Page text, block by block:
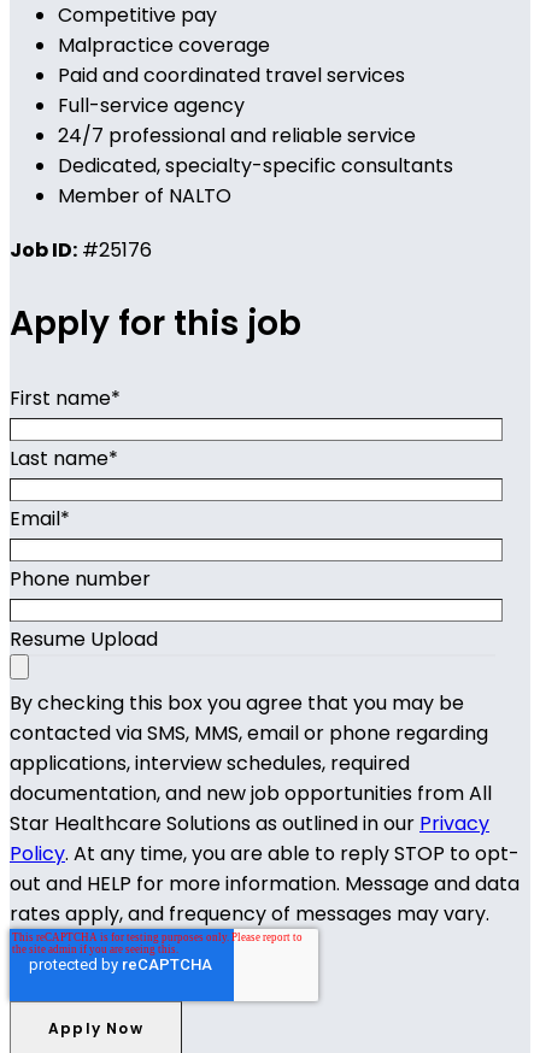
Competitive pay
Malpractice coverage
Paid and coordinated travel services
Full-service agency
24/7 professional and reliable service
Dedicated, specialty-specific consultants
Member of NALTO
Job ID: #25176
Apply for this job
First name*
Last name*
Email*
Phone number
Resume Upload
By checking this box you agree that you may be
contacted via SMS, MMS, email or phone regarding
applications, interview schedules, required
documentation, and new job opportunities from All
Star Healthcare Solutions as outlined in our Privacy
Policy. At any time, you are able to reply STOP to opt-
out and HELP for more information. Message and data
rates apply, and frequency of messages may vary.